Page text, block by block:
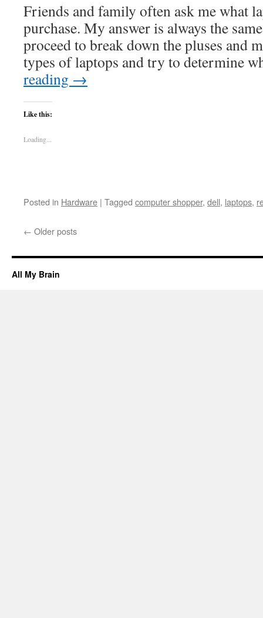
Friends and family often ask me what
purchase. My answer is always the
proceed to break down the pluses and
types of laptops and try to determine
reading →
Like this:
Loading...
Posted in Hardware | Tagged computer shopper, dell, laptops,
← Older posts
All My Brain